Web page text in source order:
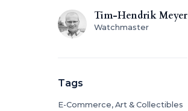
Tim-Hendrik Meyer
Watchmaster
Tags
E-Commerce, Art & Collectibles